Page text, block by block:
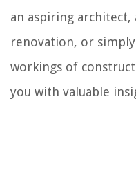
an aspiring
renovation, or
workings of
you with valuable